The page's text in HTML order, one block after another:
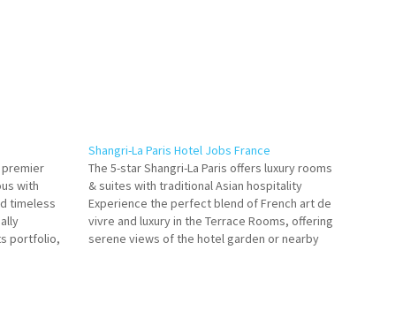
premier
with
timeless
portfolio,
Shangri-La Paris Hotel Jobs France
The 5-star Shangri-La Paris offers luxury rooms
& suites with traditional Asian hospitality
Experience the perfect blend of French art de
vivre and luxury in the Terrace Rooms, offering
serene views of the hotel garden or nearby